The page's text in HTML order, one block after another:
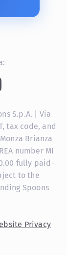
S.p.A. | Via
tax code, and
Brianza
number MI
fully paid-
to the
Spoons
Privacy